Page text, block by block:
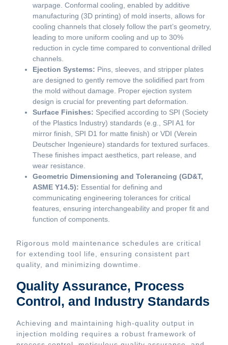
warpage. Conformal cooling, enabled by additive
manufacturing (3D printing) of mold inserts, allows for
cooling channels that closely follow the part’s geometry,
leading to more uniform cooling and up to 30%
reduction in cycle time compared to conventional drilled
channels.
Ejection Systems: Pins, sleeves, and stripper plates
are designed to gently remove the solidified part from
the mold without damage. Proper ejection system
design is crucial for preventing part deformation.
Surface Finishes: Specified according to SPI (Society
of the Plastics Industry) standards (e.g., SPI A1 for
mirror finish, SPI D1 for matte finish) or VDI (Verein
Deutscher Ingenieure) standards for textured surfaces.
These finishes impact aesthetics, part release, and
wear resistance.
Geometric Dimensioning and Tolerancing (GD&T,
ASME Y14.5): Essential for defining and
communicating engineering tolerances for critical
features, ensuring interchangeability and proper fit and
function of components.
Rigorous mold maintenance schedules are critical
for extending tool life, ensuring consistent part
quality, and minimizing downtime.
Quality Assurance, Process
Control, and Industry Standards
Achieving and maintaining high-quality output in
injection molding requires a robust framework of